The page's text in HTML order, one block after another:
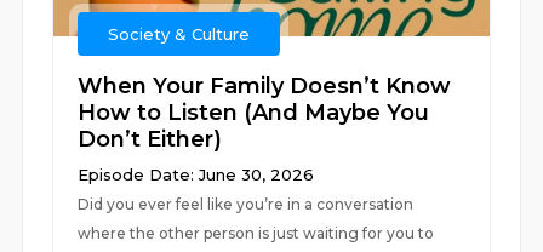
Society & Culture
When Your Family Doesn’t Know
How to Listen (And Maybe You
Don’t Either)
Episode Date: June 30, 2026
Did you ever feel like you’re in a conversation
where the other person is just waiting for you to